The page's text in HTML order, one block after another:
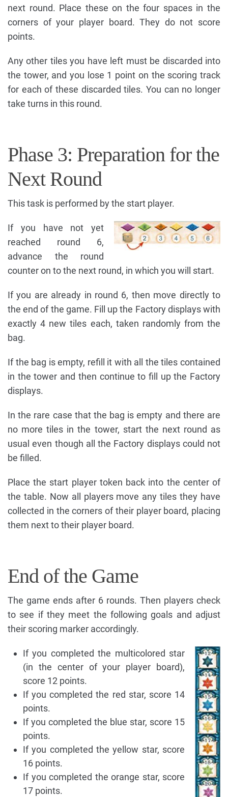
next round. Place these on the four spaces in the
corners of your player board. They do not score
points.
Any other tiles you have left must be discarded into
the tower, and you lose 1 point on the scoring track
for each of these discarded tiles. You can no longer
take turns in this round.
Phase 3: Preparation for the
Next Round
This task is performed by the start player.
If you have not yet
reached round 6,
advance the round
counter on to the next round, in which you will start.
If you are already in round 6, then move directly to
the end of the game. Fill up the Factory displays with
exactly 4 new tiles each, taken randomly from the
bag.
If the bag is empty, refill it with all the tiles contained
in the tower and then continue to fill up the Factory
displays.
In the rare case that the bag is empty and there are
no more tiles in the tower, start the next round as
usual even though all the Factory displays could not
be filled.
Place the start player token back into the center of
the table. Now all players move any tiles they have
collected in the corners of their player board, placing
them next to their player board.
End of the Game
The game ends after 6 rounds. Then players check
to see if they meet the following goals and adjust
their scoring marker accordingly.
If you completed the multicolored star
(in the center of your player board),
score 12 points.
If you completed the red star, score 14
points.
If you completed the blue star, score 15
points.
If you completed the yellow star, score
16 points.
If you completed the orange star, score
17 points.